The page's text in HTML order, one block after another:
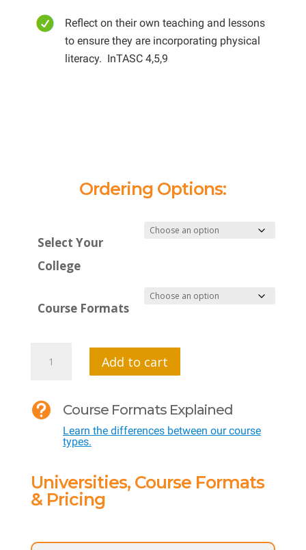
Reflect on their own teaching and lessons
to ensure they are incorporating physical
literacy. InTASC 4,5,9
Ordering Options:
Select Your
College
Course Formats
Education
Curriculum:
that
Meet
Add to cart
 Course Formats Explained
Learn the differences between our course
types.
Universities, Course Formats
& Pricing